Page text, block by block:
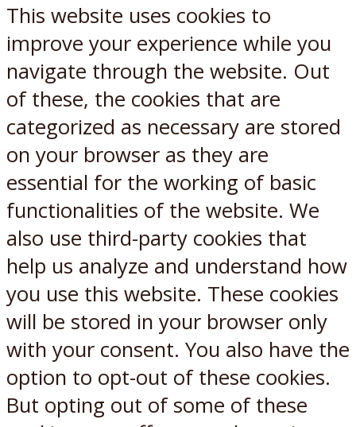
This website uses cookies to
improve your experience while you
navigate through the website. Out
of these, the cookies that are
categorized as necessary are stored
on your browser as they are
essential for the working of basic
functionalities of the website. We
also use third-party cookies that
help us analyze and understand how
you use this website. These cookies
will be stored in your browser only
with your consent. You also have the
option to opt-out of these cookies.
But opting out of some of these